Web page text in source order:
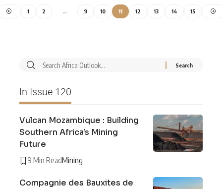
1 2 … 9 10 11 12 13 14 15
In Issue 120
Vulcan Mozambique : Building
Southern Africa’s Mining
Future
9 Min ReadMining
Compagnie des Bauxites de